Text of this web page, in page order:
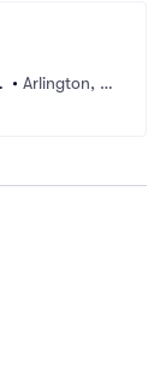
• Arlington, T